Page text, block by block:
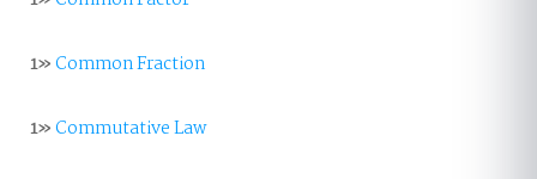
1»Common Fraction
1»Commutative Law